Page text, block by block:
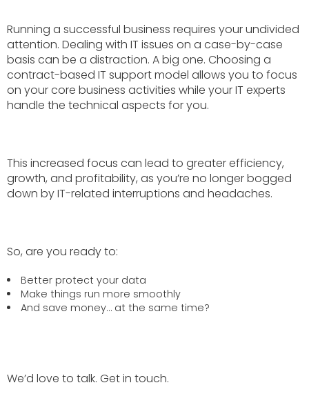
Running a successful business requires your undivided
attention. Dealing with IT issues on a case-by-case
basis can be a distraction. A big one. Choosing a
contract-based IT support model allows you to focus
on your core business activities while your IT experts
handle the technical aspects for you.
This increased focus can lead to greater efficiency,
growth, and profitability, as you’re no longer bogged
down by IT-related interruptions and headaches.
So, are you ready to:
Better protect your data
Make things run more smoothly
And save money… at the same time?
We’d love to talk. Get in touch.